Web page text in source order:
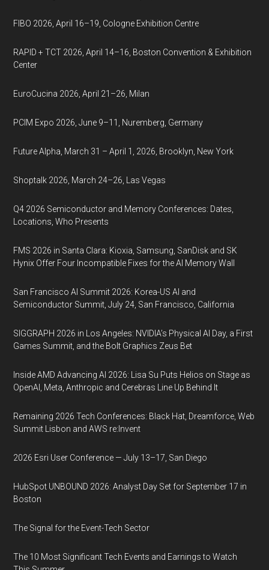
FIBO 2026, April 16–19, Cologne Exhibition Centre
RAPID + TCT 2026, April 14–16, Boston Convention & Exhibition
Center
EuroCucina 2026, April 21–26, Milan
PCIM Expo 2026, June 9–11, Nuremberg, Germany
Future Alpha, March 31 – April 1, 2026, Brooklyn, New York
Shoptalk 2026, March 24–26, Las Vegas
Q4 2026 Semiconductor and Memory Conferences: Dates,
Locations, Who Presents
FMS 2026 in Santa Clara: Kioxia, Samsung, SanDisk and SK
Hynix Offer Four Incompatible Fixes for the AI Memory Wall
San Francisco AI Summit 2026: Korea-US AI and
Semiconductor Summit, July 24, San Francisco, California
SIGGRAPH 2026 in Los Angeles: NVIDIA’s Physical AI Day, a First
Games Summit, and the Bolt Graphics Zeus Bet
Inside AMD Advancing AI 2026: Lisa Su Puts Helios on Stage as
OpenAI, Meta, Anthropic and Cerebras Line Up Behind It
Remaining 2026 Tech Conferences: Black Hat, Dreamforce, Web
Summit Lisbon and AWS re:Invent
2026 Esri User Conference — July 13–17, San Diego
HubSpot UNBOUND 2026: Analyst Day Set for September 17 in
Boston
The Signal for the Event-Tech Sector
The 10 Most Significant Tech Events and Earnings to Watch